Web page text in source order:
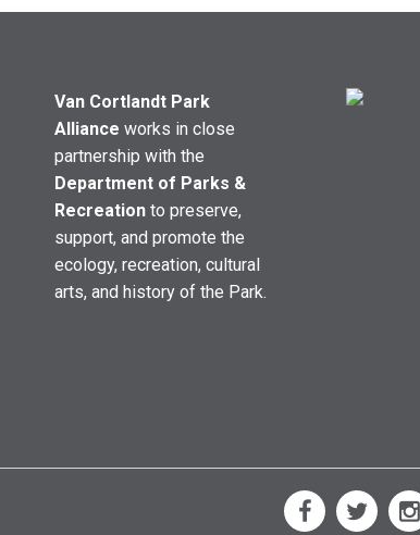
Van Cortlandt Park
Alliance works in close
partnership with the
Department of Parks &
Recreationto preserve,
support, and promote the
ecology, recreation, cultural
arts, and history of the Park.